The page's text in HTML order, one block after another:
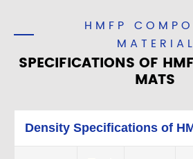
HMFP
MATERIAL
SPECIFICATIONS OF
MATS
Density Specifications of